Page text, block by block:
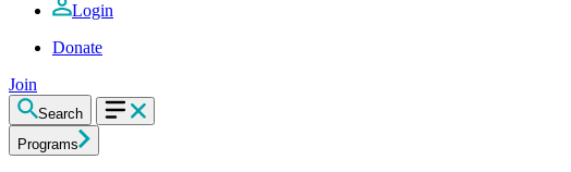
Login
Donate
Join
Search
Programs